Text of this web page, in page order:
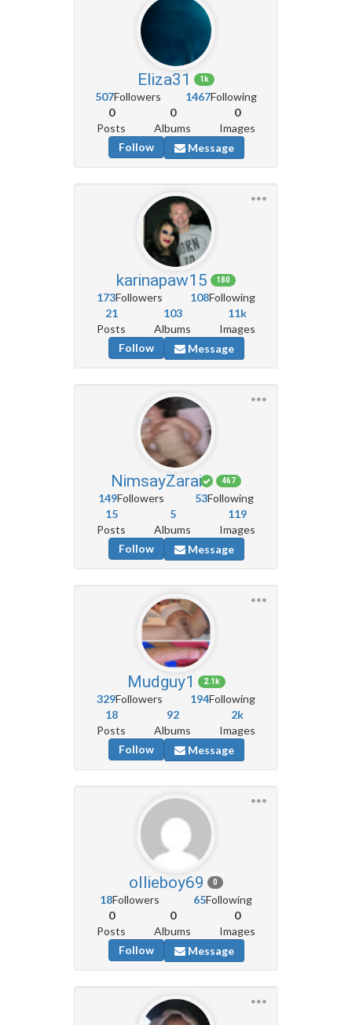
Eliza31 1k
507Followers 1467Following
0
Posts
0
Albums
0
Images
Follow
Message
karinapaw15 180
173Followers 108Following
21
Posts
103
Albums
11k
Images
Follow
Message
NimsayZarai 467
149Followers 53Following
15
Posts
5
Albums
119
Images
Follow
Message
Mudguy1 2.1k
329Followers 194Following
18
Posts
92
Albums
2k
Images
Follow
Message
ollieboy69 0
18Followers 65Following
0
Posts
0
Albums
0
Images
Follow
Message